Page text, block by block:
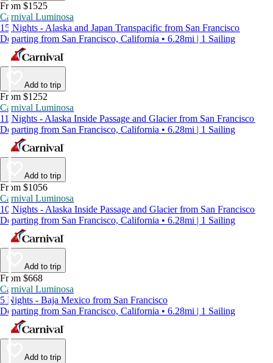
From $1525
Carnival Luminosa
15 Nights - Alaska and Japan Transpacific from San Francisco
Departing from San Francisco, California • 6.28mi | 1 Sailing
Add to trip
From $1252
Carnival Luminosa
11 Nights - Alaska Inside Passage and Glacier from San Francisco
Departing from San Francisco, California • 6.28mi | 1 Sailing
Add to trip
From $1056
Carnival Luminosa
10 Nights - Alaska Inside Passage and Glacier from San Francisco
Departing from San Francisco, California • 6.28mi | 1 Sailing
Add to trip
From $668
Carnival Luminosa
5 Nights - Baja Mexico from San Francisco
Departing from San Francisco, California • 6.28mi | 1 Sailing
Add to trip